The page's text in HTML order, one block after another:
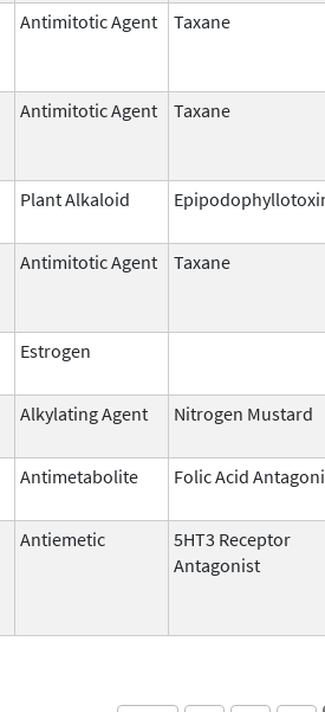
Antimitotic Agent Taxane
Antimitotic Agent Taxane
Plant Alkaloid
Antimitotic Agent Taxane
Estrogen
Alkylating Agent Nitrogen Mustard
Antimetabolite Folic Acid
Antiemetic
5HT3 Receptor
Antagonist